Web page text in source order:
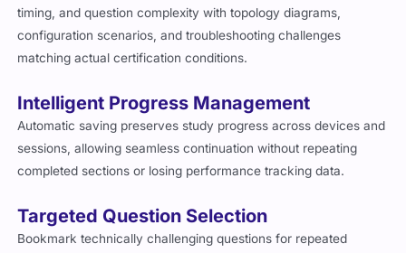
timing, and question complexity with topology diagrams,
configuration scenarios, and troubleshooting challenges
matching actual certification conditions.
Intelligent Progress Management
Automatic saving preserves study progress across devices and
sessions, allowing seamless continuation without repeating
completed sections or losing performance tracking data.
Targeted Question Selection
Bookmark technically challenging questions for repeated